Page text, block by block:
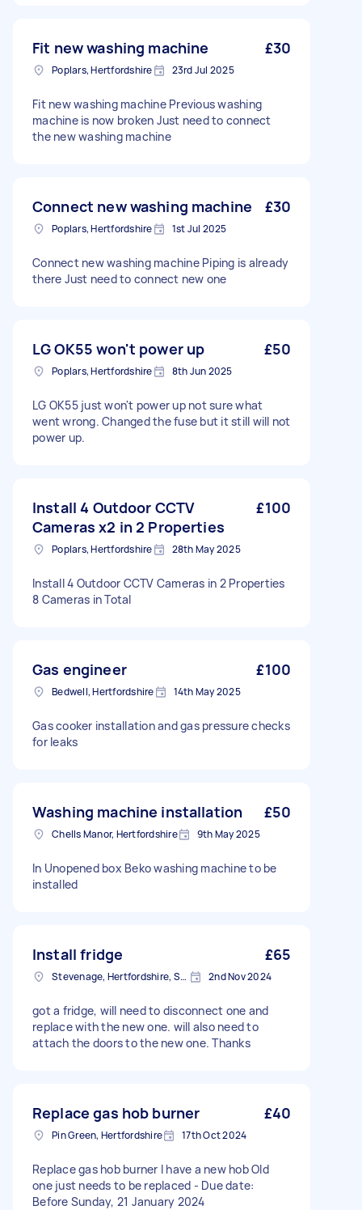
Fit new washing machine £30
Poplars, Hertfordshire 23rd Jul 2025
Fit new washing machine Previous washing
machine is now broken Just need to connect
the new washing machine
Connect new washing machine £30
Poplars, Hertfordshire 1st Jul 2025
Connect new washing machine Piping is already
there Just need to connect new one
LG OK55 won't power up £50
Poplars, Hertfordshire 8th Jun 2025
LG OK55 just won't power up not sure what
went wrong. Changed the fuse but it still will not
power up.
Install 4 Outdoor CCTV
Cameras x2 in 2 Properties
£100
Poplars, Hertfordshire 28th May 2025
Install 4 Outdoor CCTV Cameras in 2 Properties
8 Cameras in Total
Gas engineer £100
Bedwell, Hertfordshire 14th May 2025
Gas cooker installation and gas pressure checks
for leaks
Washing machine installation £50
Chells Manor, Hertfordshire 9th May 2025
In Unopened box Beko washing machine to be
installed
Install fridge £65
Stevenage, Hertfordshire, SG1 2nd Nov 2024
got a fridge, will need to disconnect one and
replace with the new one. will also need to
attach the doors to the new one. Thanks
Replace gas hob burner £40
Pin Green, Hertfordshire 17th Oct 2024
Replace gas hob burner I have a new hob Old
one just needs to be replaced - Due date:
Before Sunday, 21 January 2024